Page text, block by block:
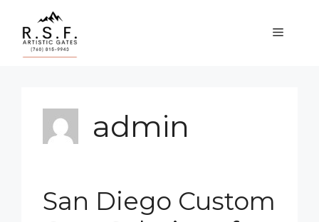
content
MENU
admin
San Diego Custom